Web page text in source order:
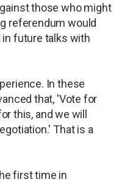
those who might
referendum would
future talks with
In these
that, 'Vote for
this, and we will
That is a
first time in